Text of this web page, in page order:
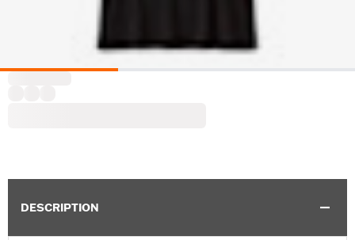
DESCRIPTION